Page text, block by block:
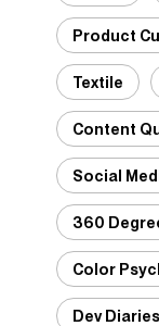
Product
Textile
Content
Social
360
Color
Dev Diaries